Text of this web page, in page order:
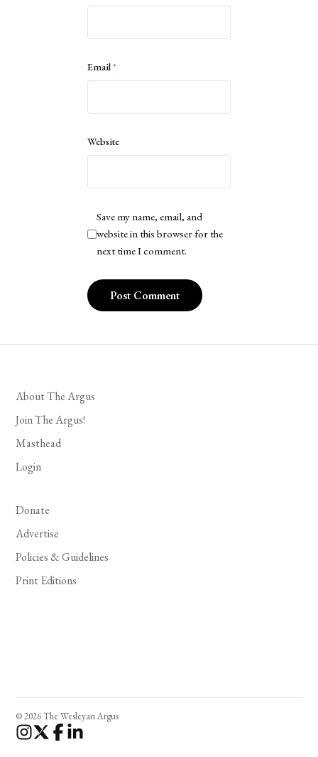
Email*
Website
Save my name, email, and
website in this browser for the
next time I comment.
About The Argus
Join The Argus!
Masthead
Login
Donate
Advertise
Policies & Guidelines
Print Editions
© 2026 The Wesleyan Argus